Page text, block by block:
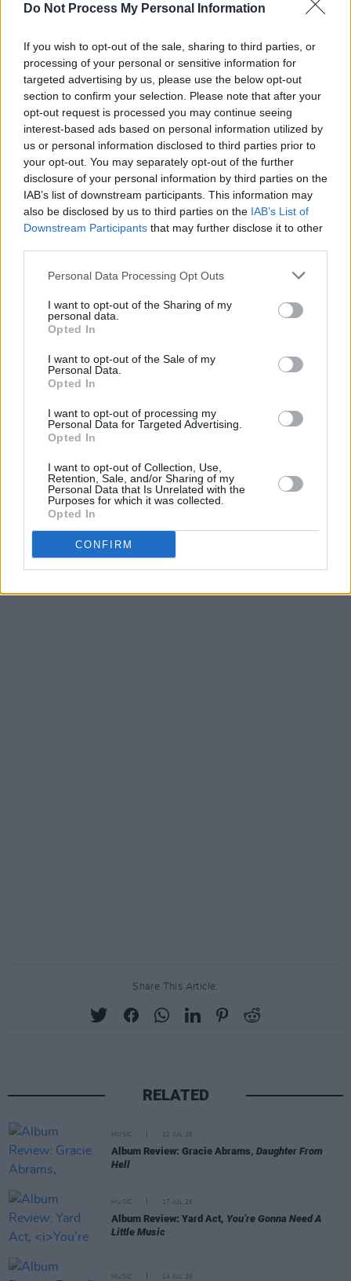
Do Not Process My Personal Information
If you wish to opt-out of the sale, sharing to third parties, or
processing of your personal or sensitive information for
targeted advertising by us, please use the below opt-out
section to confirm your selection. Please note that after your
opt-out request is processed you may continue seeing
interest-based ads based on personal information utilized by
us or personal information disclosed to third parties prior to
your opt-out. You may separately opt-out of the further
disclosure of your personal information by third parties on the
IAB’s list of downstream participants. This information may
also be disclosed by us to third parties on the IAB’s List of
Downstream Participants that may further disclose it to other
Personal Data Processing Opt Outs
I want to opt-out of the Sharing of my
personal data.
Opted In
I want to opt-out of the Sale of my
Personal Data.
Opted In
I want to opt-out of processing my
Personal Data for Targeted Advertising.
Opted In
I want to opt-out of Collection, Use,
Retention, Sale, and/or Sharing of my
Personal Data that Is Unrelated with the
Purposes for which it was collected.
Opted In
CONFIRM
realises that sometimes love is not enough.
Advertisement
Earlier in the album, Rodrigo fell for the guy
who shared her love of The Cure. So when
Robert Smith hops on the mic for ‘what’s
wrong with me’, a biting nod becomes clear.
The singer wastes no bullets in divulging the
pain of a failed relationship, and the final three
punching. Sifting through the rubble, the
biting lovelorn elegy as Rodrigo sings “Give me
back my time/ And I will give you back your
heart” as the warm “memories go dark”.
In the end, you seem pretty sad for a girl so in
love snarls with tension, vulnerability and biting
honesty. Holding your gaze and forcing you to
unfiltered and unaffected.
Out now
Share This Article:
RELATED
MUSIC 22 JUL 26
Album Review: Gracie Abrams, Daughter From
Hell
MUSIC 17 JUL 26
Album Review: Yard Act, You’re Gonna Need A
Little Music
MUSIC 14 JUL 26